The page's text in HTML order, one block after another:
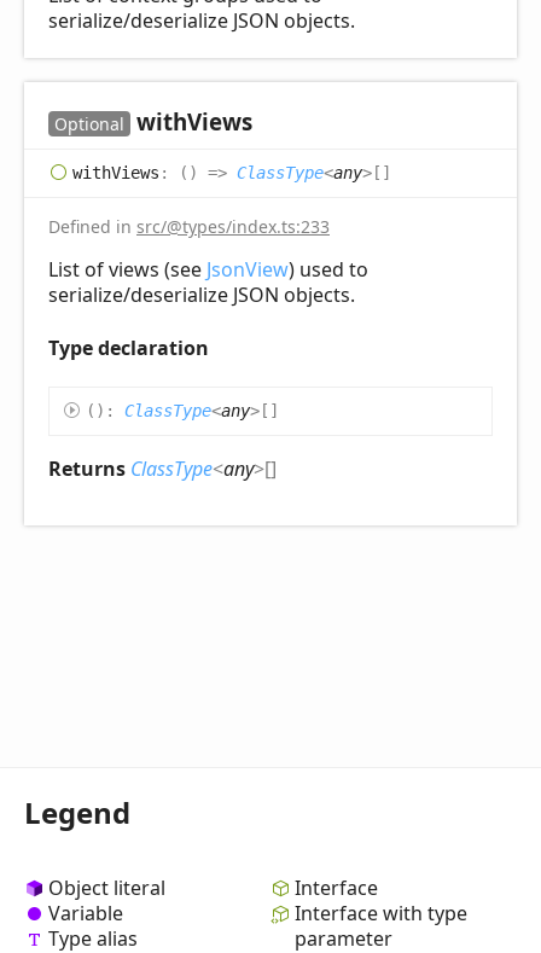
serialize/deserialize JSON objects.
Optional withViews
withViews : ( ) => ClassType<any> []
Defined in src/@types/index.ts:233
List of views (see JsonView) used to
serialize/deserialize JSON objects.
Type declaration
( ) : ClassType<any>[]
Returns ClassType<any>[]
Legend
Object literal
Variable
Type alias
Interface
Interface with type
parameter